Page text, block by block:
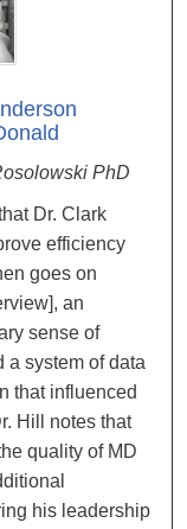
PhD
Dr. Clark
efficiency
goes on
an
sense of
a system of data
that influenced
Hill notes that
quality of MD
his leadership